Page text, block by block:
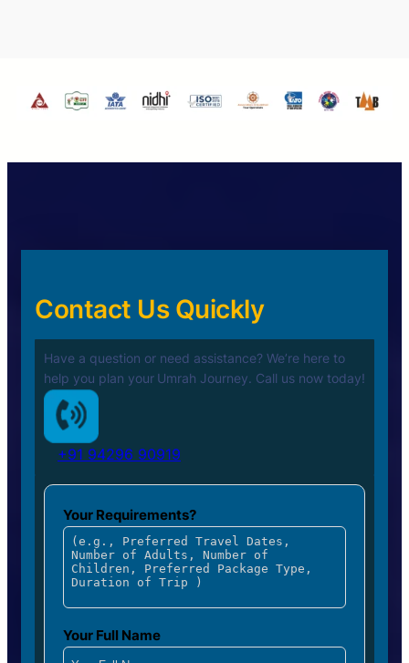
Contact Us Quickly
Have a question or need assistance? We’re here to
help you plan your Umrah Journey. Call us now today!
+91 94296 90919
Your Requirements?
Your Full Name